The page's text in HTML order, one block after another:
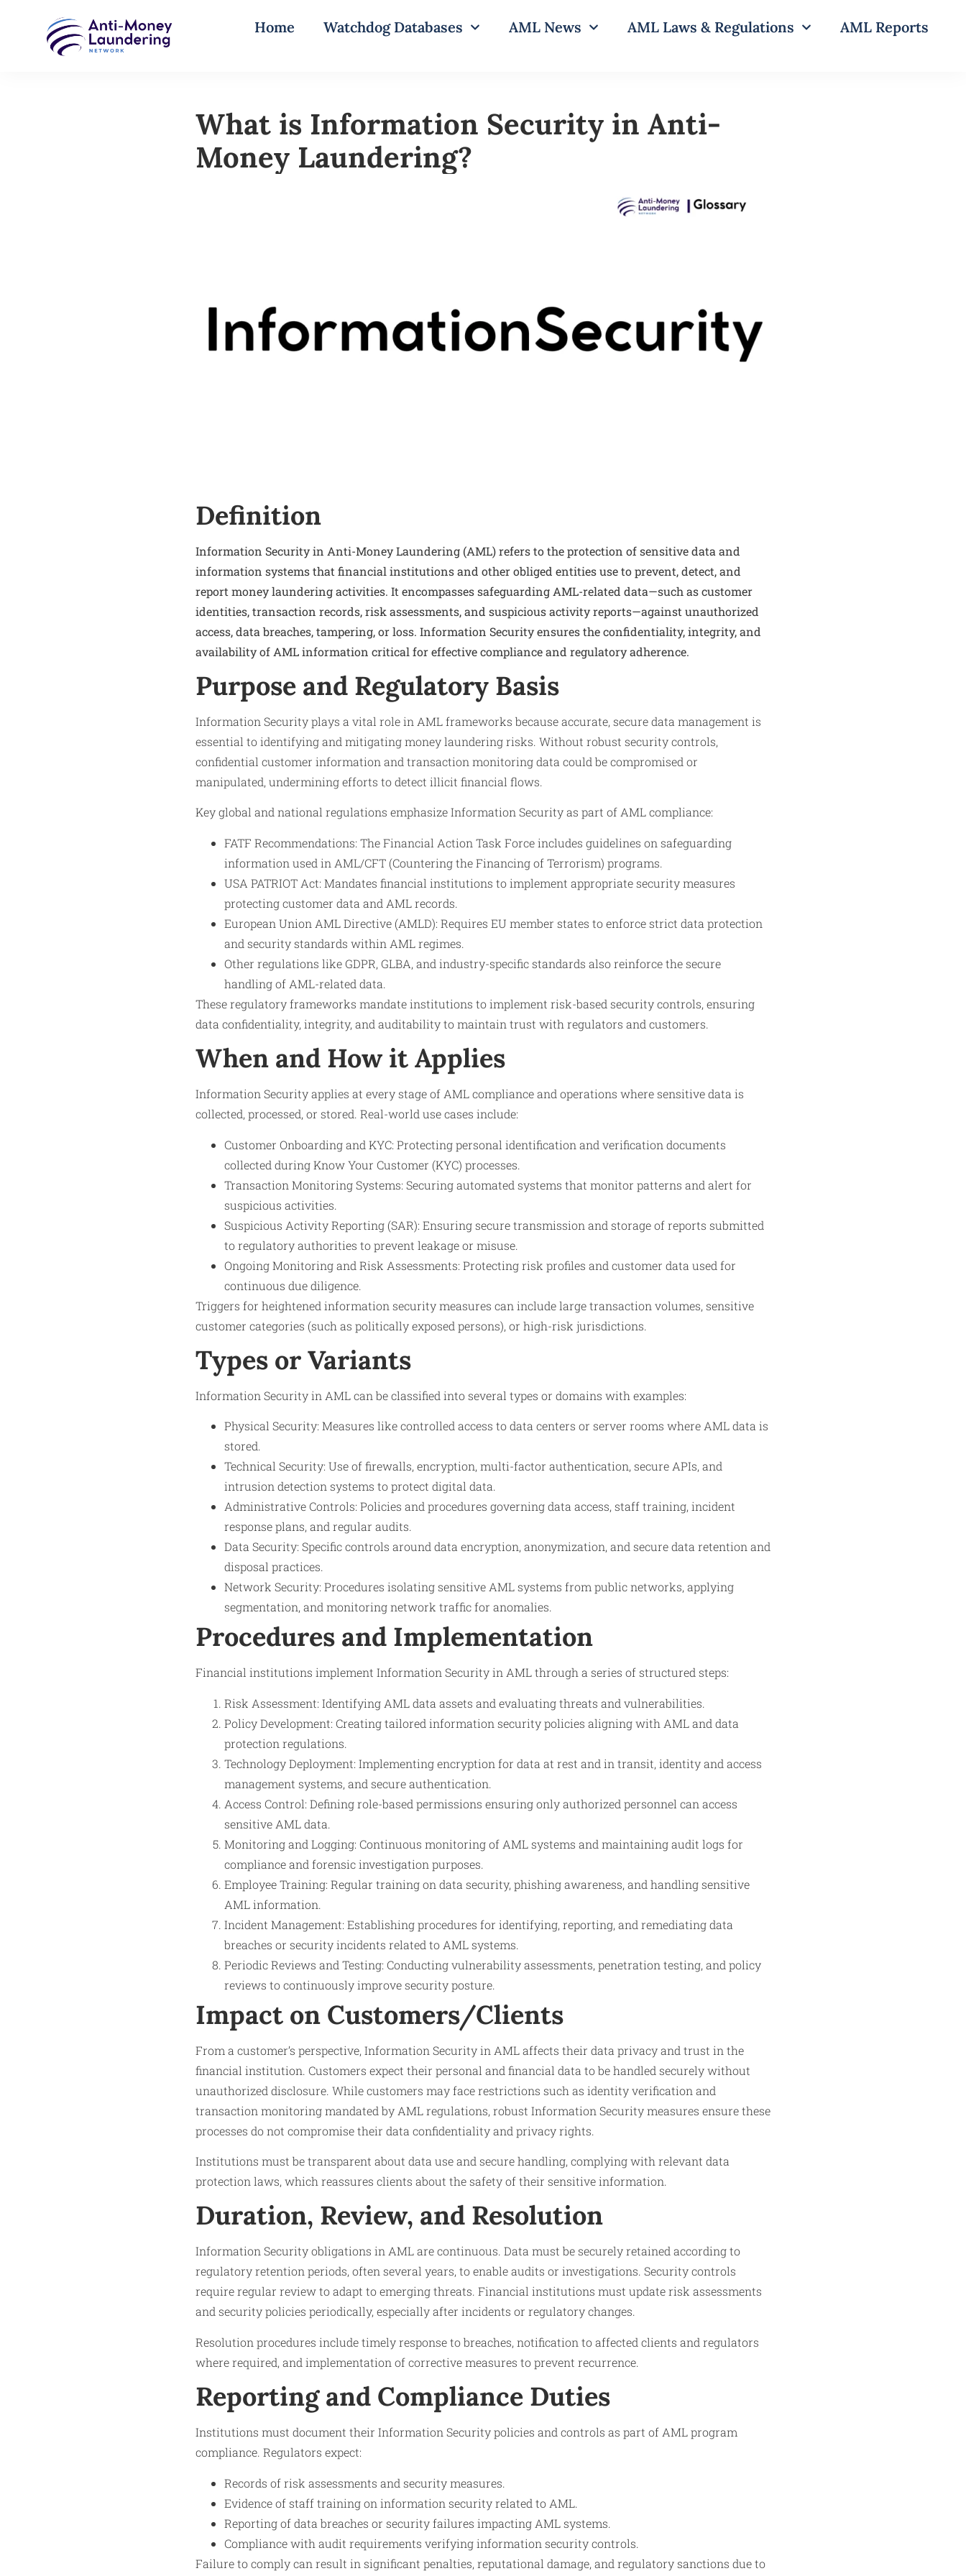
Home Watchdog Databases AML News AML Laws & Regulations AML Reports
What is Information Security in Anti-
Money Laundering?
Definition
Information Security in Anti-Money Laundering (AML) refers to the protection of sensitive data and
information systems that financial institutions and other obliged entities use to prevent, detect, and
report money laundering activities. It encompasses safeguarding AML-related data—such as customer
identities, transaction records, risk assessments, and suspicious activity reports—against unauthorized
access, data breaches, tampering, or loss. Information Security ensures the confidentiality, integrity, and
availability of AML information critical for effective compliance and regulatory adherence.
Purpose and Regulatory Basis
Information Security plays a vital role in AML frameworks because accurate, secure data management is
essential to identifying and mitigating money laundering risks. Without robust security controls,
confidential customer information and transaction monitoring data could be compromised or
manipulated, undermining efforts to detect illicit financial flows.
Key global and national regulations emphasize Information Security as part of AML compliance:
FATF Recommendations: The Financial Action Task Force includes guidelines on safeguarding
information used in AML/CFT (Countering the Financing of Terrorism) programs.
USA PATRIOT Act: Mandates financial institutions to implement appropriate security measures
protecting customer data and AML records.
European Union AML Directive (AMLD): Requires EU member states to enforce strict data protection
and security standards within AML regimes.
Other regulations like GDPR, GLBA, and industry-specific standards also reinforce the secure
handling of AML-related data.
These regulatory frameworks mandate institutions to implement risk-based security controls, ensuring
data confidentiality, integrity, and auditability to maintain trust with regulators and customers.
When and How it Applies
Information Security applies at every stage of AML compliance and operations where sensitive data is
collected, processed, or stored. Real-world use cases include:
Customer Onboarding and KYC: Protecting personal identification and verification documents
collected during Know Your Customer (KYC) processes.
Transaction Monitoring Systems: Securing automated systems that monitor patterns and alert for
suspicious activities.
Suspicious Activity Reporting (SAR): Ensuring secure transmission and storage of reports submitted
to regulatory authorities to prevent leakage or misuse.
Ongoing Monitoring and Risk Assessments: Protecting risk profiles and customer data used for
continuous due diligence.
Triggers for heightened information security measures can include large transaction volumes, sensitive
customer categories (such as politically exposed persons), or high-risk jurisdictions.
Types or Variants
Information Security in AML can be classified into several types or domains with examples:
Physical Security: Measures like controlled access to data centers or server rooms where AML data is
stored.
Technical Security: Use of firewalls, encryption, multi-factor authentication, secure APIs, and
intrusion detection systems to protect digital data.
Administrative Controls: Policies and procedures governing data access, staff training, incident
response plans, and regular audits.
Data Security: Specific controls around data encryption, anonymization, and secure data retention and
disposal practices.
Network Security: Procedures isolating sensitive AML systems from public networks, applying
segmentation, and monitoring network traffic for anomalies.
Procedures and Implementation
Financial institutions implement Information Security in AML through a series of structured steps:
Risk Assessment: Identifying AML data assets and evaluating threats and vulnerabilities.
Policy Development: Creating tailored information security policies aligning with AML and data
protection regulations.
Technology Deployment: Implementing encryption for data at rest and in transit, identity and access
management systems, and secure authentication.
Access Control: Defining role-based permissions ensuring only authorized personnel can access
sensitive AML data.
Monitoring and Logging: Continuous monitoring of AML systems and maintaining audit logs for
compliance and forensic investigation purposes.
Employee Training: Regular training on data security, phishing awareness, and handling sensitive
AML information.
Incident Management: Establishing procedures for identifying, reporting, and remediating data
breaches or security incidents related to AML systems.
Periodic Reviews and Testing: Conducting vulnerability assessments, penetration testing, and policy
reviews to continuously improve security posture.
Impact on Customers/Clients
From a customer’s perspective, Information Security in AML affects their data privacy and trust in the
financial institution. Customers expect their personal and financial data to be handled securely without
unauthorized disclosure. While customers may face restrictions such as identity verification and
transaction monitoring mandated by AML regulations, robust Information Security measures ensure these
processes do not compromise their data confidentiality and privacy rights.
Institutions must be transparent about data use and secure handling, complying with relevant data
protection laws, which reassures clients about the safety of their sensitive information.
Duration, Review, and Resolution
Information Security obligations in AML are continuous. Data must be securely retained according to
regulatory retention periods, often several years, to enable audits or investigations. Security controls
require regular review to adapt to emerging threats. Financial institutions must update risk assessments
and security policies periodically, especially after incidents or regulatory changes.
Resolution procedures include timely response to breaches, notification to affected clients and regulators
where required, and implementation of corrective measures to prevent recurrence.
Reporting and Compliance Duties
Institutions must document their Information Security policies and controls as part of AML program
compliance. Regulators expect:
Records of risk assessments and security measures.
Evidence of staff training on information security related to AML.
Reporting of data breaches or security failures impacting AML systems.
Compliance with audit requirements verifying information security controls.
Failure to comply can result in significant penalties, reputational damage, and regulatory sanctions due to